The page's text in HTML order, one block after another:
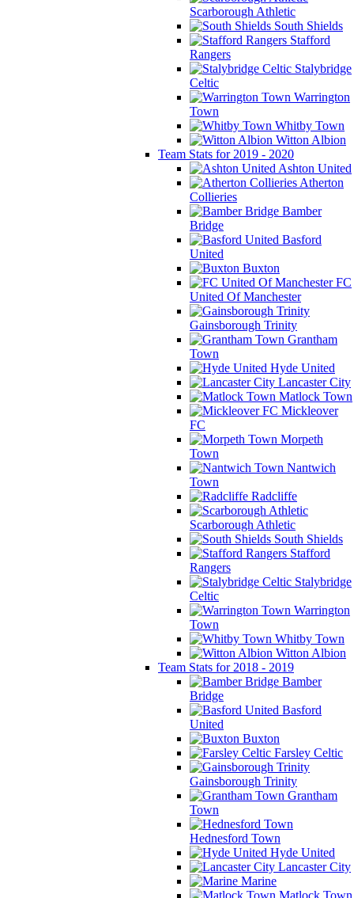
Scarborough Athletic
South Shields
Stafford
Rangers
Stalybridge
Celtic
Warrington
Town
Whitby Town
Witton Albion
Team Stats for 2019 - 2020
Ashton United
Atherton
Collieries
Bamber
Bridge
Basford
United
Buxton
FC
United Of Manchester
Gainsborough Trinity
Grantham
Town
Hyde United
Lancaster City
Matlock Town
Mickleover
FC
Morpeth
Town
Nantwich
Town
Radcliffe
Scarborough Athletic
South Shields
Stafford
Rangers
Stalybridge
Celtic
Warrington
Town
Whitby Town
Witton Albion
Team Stats for 2018 - 2019
Bamber
Bridge
Basford
United
Buxton
Farsley Celtic
Gainsborough Trinity
Grantham
Town
Hednesford Town
Hyde United
Lancaster City
Marine
Matlock Town